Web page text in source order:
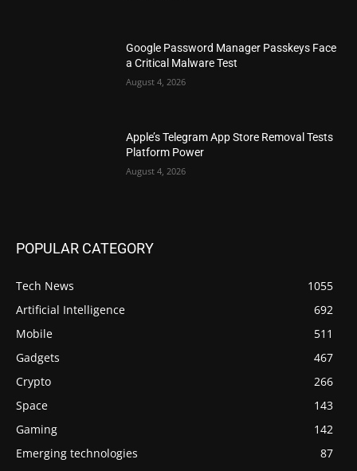
Google Password Manager Passkeys Face
a Critical Malware Test
August 4, 2026
Apple’s Telegram App Store Removal Tests
Platform Power
August 4, 2026
POPULAR CATEGORY
Tech News
1055
Artificial Intelligence
692
Mobile
511
Gadgets
467
Crypto
266
Space
143
Gaming
142
Emerging technologies
87